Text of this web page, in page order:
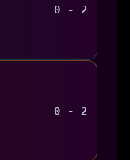
0 - 2
0 - 2